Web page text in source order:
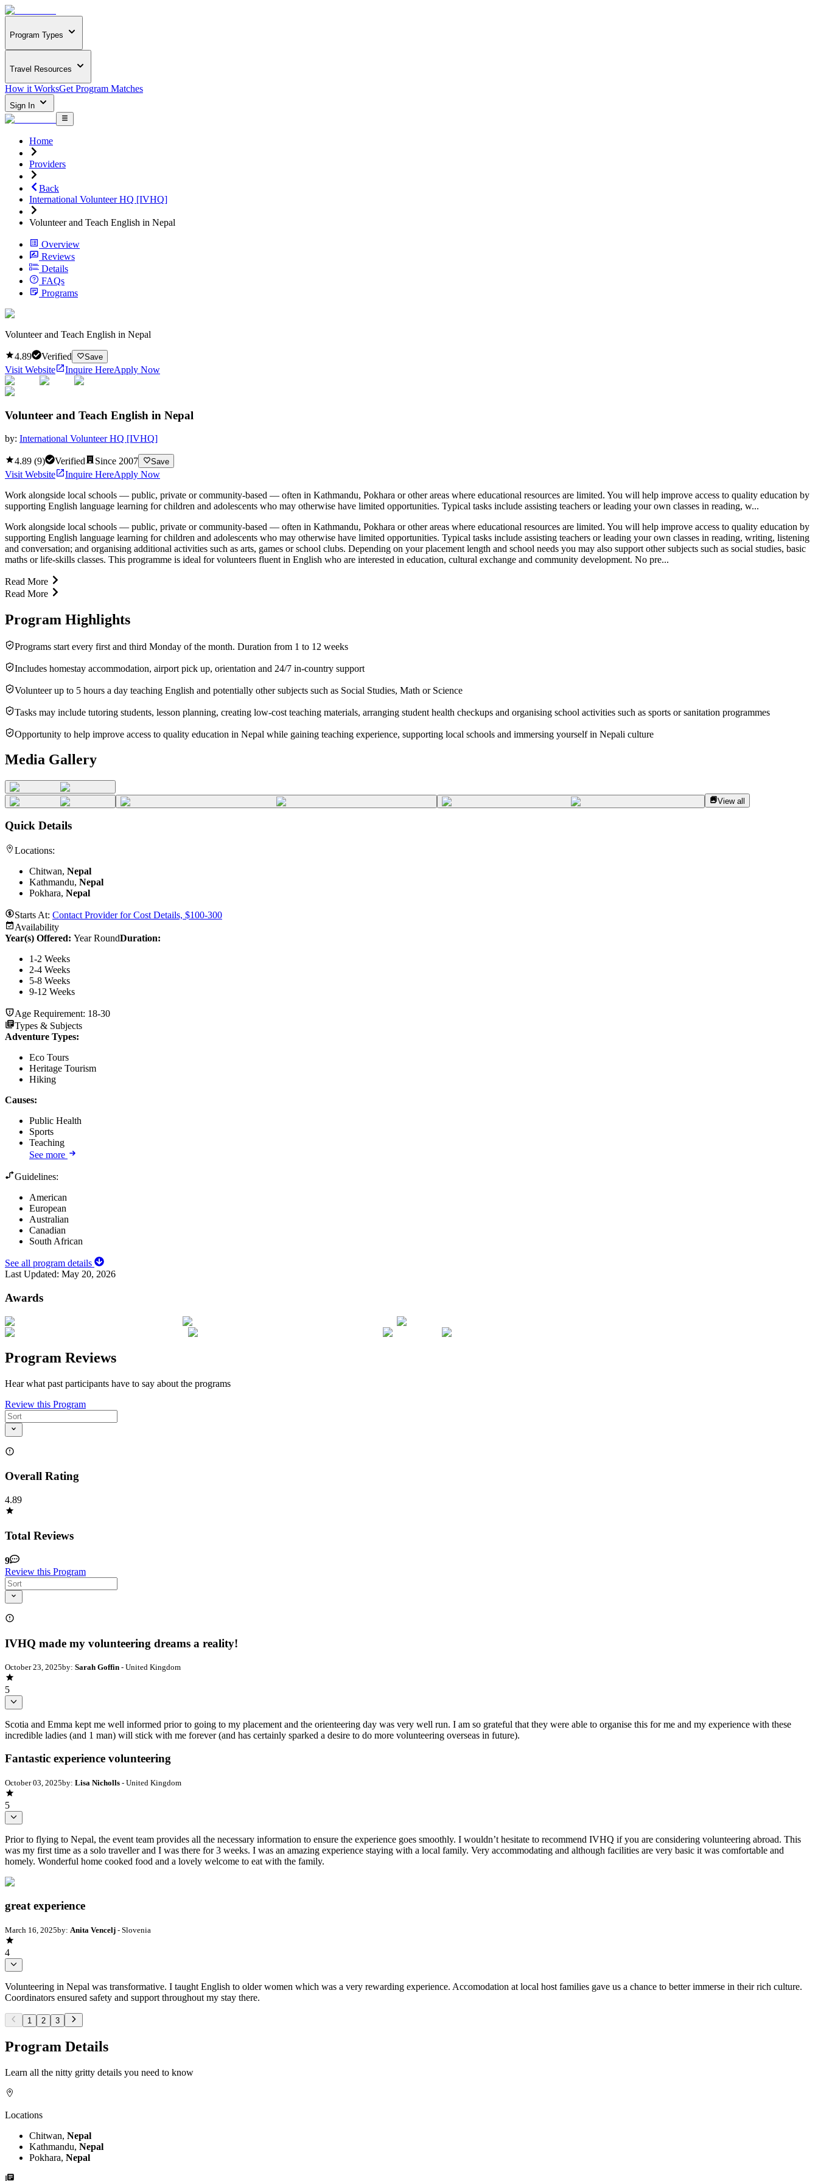
Program Types
Travel Resources
How it WorksGet Program Matches
Sign In
Home
Providers
Back
International Volunteer HQ [IVHQ]
Volunteer and Teach English in Nepal
Overview
Reviews
Details
FAQs
Programs
Volunteer and Teach English in Nepal
4.89 Verified Save
Visit Website Inquire HereApply Now
Volunteer and Teach English in Nepal
by: International Volunteer HQ [IVHQ]
4.89 (9) Verified Since 2007 Save
Visit Website Inquire HereApply Now
Work alongside local schools — public, private or community-based — often in Kathmandu, Pokhara or other areas where educational resources are limited. You will help improve access to quality education by
supporting English language learning for children and adolescents who may otherwise have limited opportunities. Typical tasks include assisting teachers or leading your own classes in reading, w...
Work alongside local schools — public, private or community-based — often in Kathmandu, Pokhara or other areas where educational resources are limited. You will help improve access to quality education by
supporting English language learning for children and adolescents who may otherwise have limited opportunities. Typical tasks include assisting teachers or leading your own classes in reading, writing, listening
and conversation; and organising additional activities such as arts, games or school clubs. Depending on your placement length and school needs you may also support other subjects such as social studies, basic
maths or life-skills classes. This programme is ideal for volunteers fluent in English who are interested in education, cultural exchange and community development. No pre...
Read More
Read More
Program Highlights
Programs start every first and third Monday of the month. Duration from 1 to 12 weeks
Includes homestay accommodation, airport pick up, orientation and 24/7 in-country support
Volunteer up to 5 hours a day teaching English and potentially other subjects such as Social Studies, Math or Science
Tasks may include tutoring students, lesson planning, creating low-cost teaching materials, arranging student health checkups and organising school activities such as sports or sanitation programmes
Opportunity to help improve access to quality education in Nepal while gaining teaching experience, supporting local schools and immersing yourself in Nepali culture
Media Gallery
View all
Quick Details
Locations:
Chitwan, Nepal
Kathmandu, Nepal
Pokhara, Nepal
Starts At: Contact Provider for Cost Details, $100-300
Availability
Year(s) Offered: Year RoundDuration:
1-2 Weeks
2-4 Weeks
5-8 Weeks
9-12 Weeks
Age Requirement: 18-30
Types & Subjects
Adventure Types:
Eco Tours
Heritage Tourism
Hiking
Causes:
Public Health
Sports
Teaching
See more
Guidelines:
American
European
Australian
Canadian
South African
See all program details
Last Updated: May 20, 2026
Awards
Program Reviews
Hear what past participants have to say about the programs
Review this Program
Overall Rating
4.89
Total Reviews
9
Review this Program
IVHQ made my volunteering dreams a reality!
October 23, 2025by: Sarah Goffin - United Kingdom
5
Scotia and Emma kept me well informed prior to going to my placement and the orienteering day was very well run. I am so grateful that they were able to organise this for me and my experience with these
incredible ladies (and 1 man) will stick with me forever (and has certainly sparked a desire to do more volunteering overseas in future).
Fantastic experience volunteering
October 03, 2025by: Lisa Nicholls - United Kingdom
5
Prior to flying to Nepal, the event team provides all the necessary information to ensure the experience goes smoothly. I wouldn’t hesitate to recommend IVHQ if you are considering volunteering abroad. This
was my first time as a solo traveller and I was there for 3 weeks. I was an amazing experience staying with a local family. Very accommodating and although facilities are very basic it was comfortable and
homely. Wonderful home cooked food and a lovely welcome to eat with the family.
great experience
March 16, 2025by: Anita Vencelj - Slovenia
4
Volunteering in Nepal was transformative. I taught English to older women which was a very rewarding experience. Accomodation at local host families gave us a chance to better immerse in their rich culture.
Coordinators ensured safety and support throughout my stay there.
1 2 3
Program Details
Learn all the nitty gritty details you need to know
Locations
Chitwan, Nepal
Kathmandu, Nepal
Pokhara, Nepal